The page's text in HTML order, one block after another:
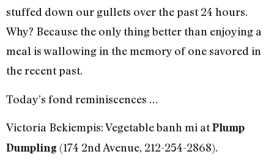
stuffed down our gullets over the past 24 hours.
Why? Because the only thing better than enjoying a
meal is wallowing in the memory of one savored in
the recent past.
Today’s fond reminiscences …
Victoria Bekiempis: Vegetable banh mi atPlump
Dumpling (174 2nd Avenue, 212-254-2868).